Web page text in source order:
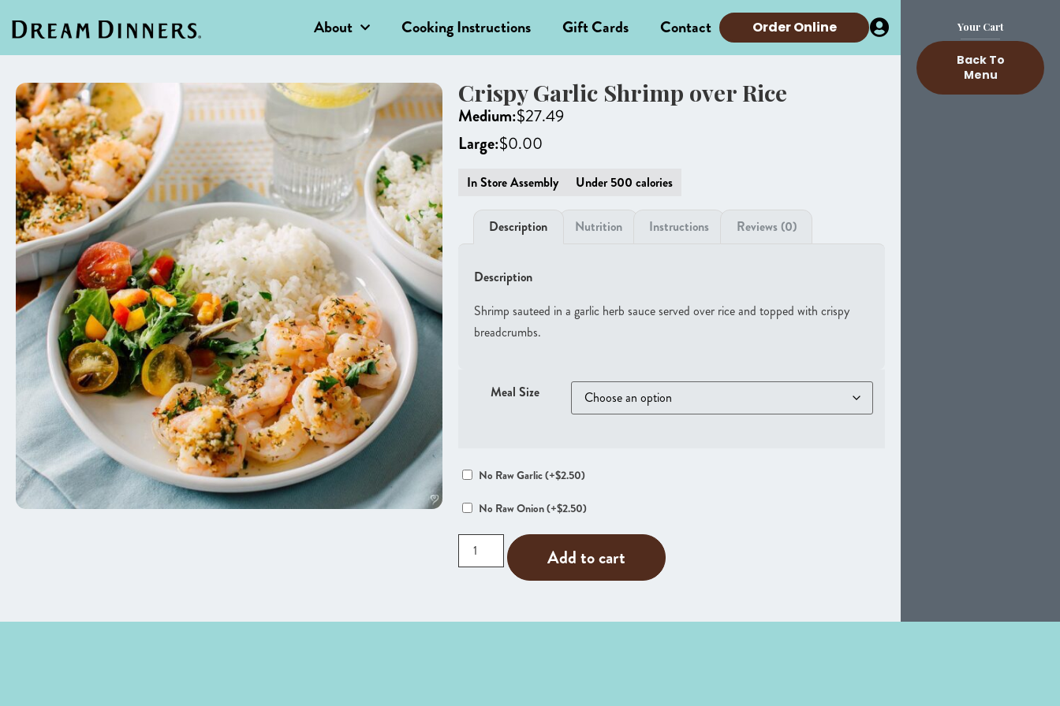
About Cooking Instructions Gift Cards Contact Order Online
Crispy Garlic Shrimp over Rice
Medium:$27.49
Large:$0.00
In Store Assembly Under 500 calories
Description Nutrition Instructions Reviews (0)
Description
Shrimp sauteed in a garlic herb sauce served over rice and topped with crispy
breadcrumbs.
Meal Size
No Raw Garlic(+$2.50)
No Raw Onion(+$2.50)
Add to cart
Your Cart
Back To
Menu